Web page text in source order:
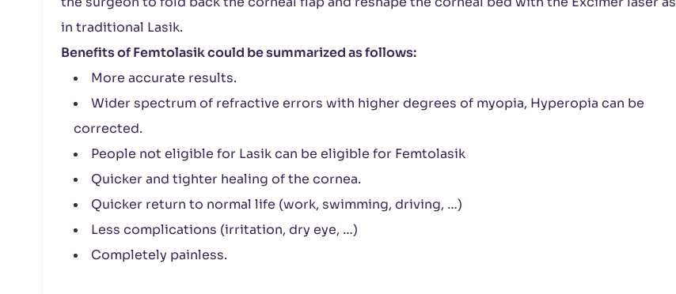
in traditional Lasik.
Benefits of Femtolasik could be summarized as follows:
More accurate results.
Wider spectrum of refractive errors with higher degrees of myopia, Hyperopia can be
corrected.
People not eligible for Lasik can be eligible for Femtolasik
Quicker and tighter healing of the cornea.
Quicker return to normal life (work, swimming, driving, …)
Less complications (irritation, dry eye, …)
Completely painless.